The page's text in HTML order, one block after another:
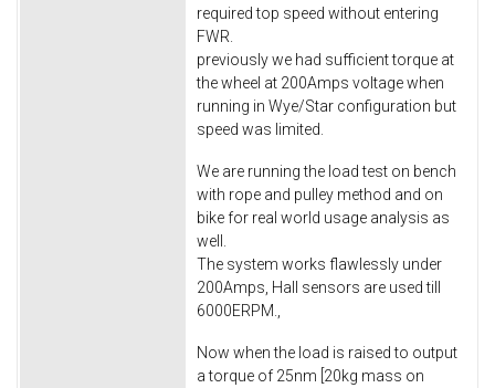
required top speed without entering
FWR.
previously we had sufficient torque at
the wheel at 200Amps voltage when
running in Wye/Star configuration but
speed was limited.
We are running the load test on bench
with rope and pulley method and on
bike for real world usage analysis as
well.
The system works flawlessly under
200Amps, Hall sensors are used till
6000ERPM.,
Now when the load is raised to output
a torque of 25nm [20kg mass on